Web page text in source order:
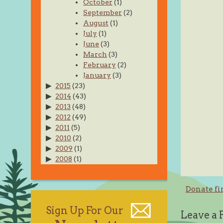
Post
Donate
Leave a
October (1)
September (2)
August (1)
July (1)
June(3)
March (3)
February (2)
January (3)
2015 (23)
2014 (43)
2013 (48)
2012 (49)
2011 (5)
2010 (2)
2009 (1)
2008 (1)
Sign Up For Our